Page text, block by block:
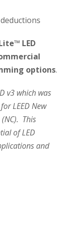
LED
options.
v3 which was
LEED New
This
of LED
and